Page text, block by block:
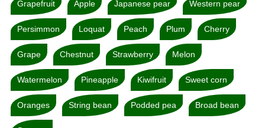
Grapefruit Apple Japanese pear Western pear
Persimmon Loquat Peach Plum Cherry
Grape Chestnut Strawberry Melon
Watermelon Pineapple Kiwifruit Sweet corn
Oranges String bean Podded pea Broad bean